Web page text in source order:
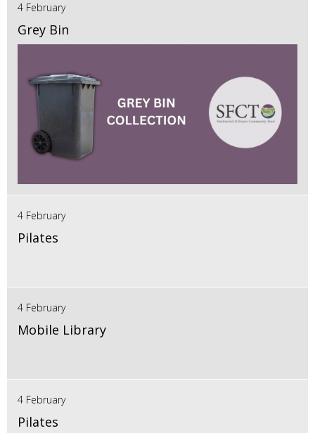
4 February
Grey Bin
4 February
Pilates
4 February
Mobile Library
4 February
Pilates